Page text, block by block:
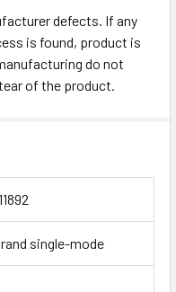
defects. If any
is found, product is
do not
of the product.
single-mode